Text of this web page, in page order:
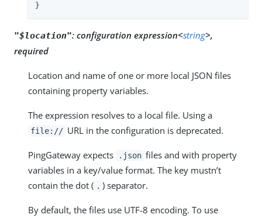
}
"$location": configuration expression<string>,
required
Location and name of one or more local JSON files
containing property variables.
The expression resolves to a local file. Using a
file:// URL in the configuration is deprecated.
PingGateway expects .json files and with property
variables in a key/value format. The key mustn’t
contain the dot ( . ) separator.
By default, the files use UTF-8 encoding. To use